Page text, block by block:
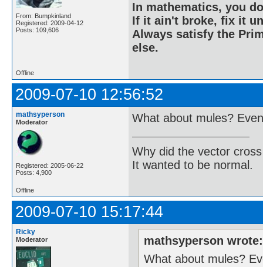
From: Bumpkinland
Registered: 2009-04-12
Posts: 109,606
In mathematics, you
If it ain't broke, fix it
Always satisfy the
else.
Offline
2009-07-10 12:56:52
mathsyperson
Moderator
Registered: 2005-06-22
Posts: 4,900
What about mules?
Why did the vector
It wanted to be normal.
Offline
2009-07-10 15:17:44
Ricky
Moderator
mathsyperson wrote:
What about mules?